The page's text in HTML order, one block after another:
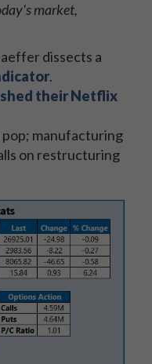
market,
dissects a
.
their Netflix
pop; manufacturing
on restructuring